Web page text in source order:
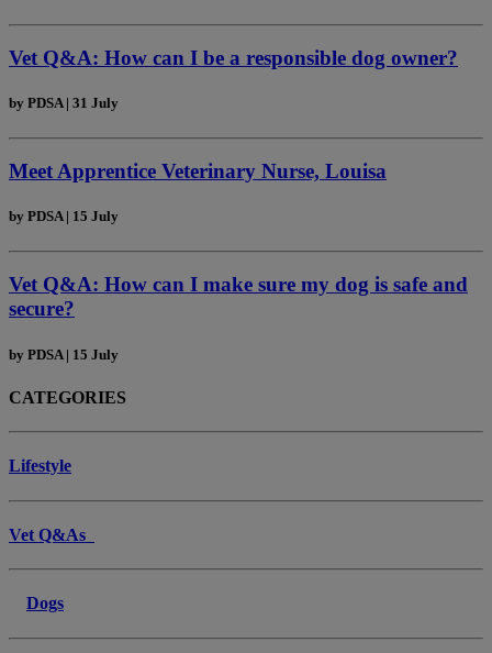
Vet Q&A: How can I be a responsible dog owner?
by PDSA | 31 July
Meet Apprentice Veterinary Nurse, Louisa
by PDSA | 15 July
Vet Q&A: How can I make sure my dog is safe and
secure?
by PDSA | 15 July
CATEGORIES
Lifestyle
Vet Q&As
Dogs